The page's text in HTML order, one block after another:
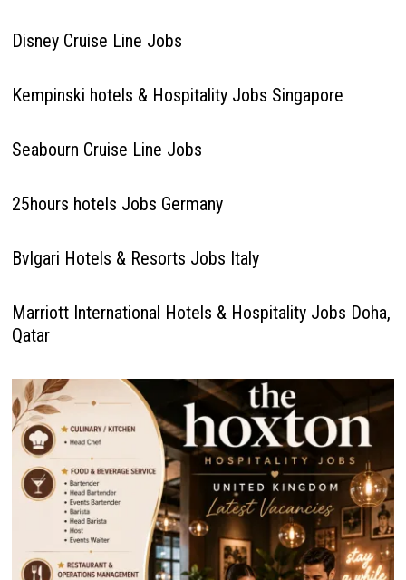
Disney Cruise Line Jobs
Kempinski hotels & Hospitality Jobs Singapore
Seabourn Cruise Line Jobs
25hours hotels Jobs Germany
Bvlgari Hotels & Resorts Jobs Italy
Marriott International Hotels & Hospitality Jobs Doha,
Qatar